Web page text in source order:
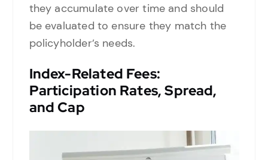
they accumulate over time and should
be evaluated to ensure they match the
policyholder’s needs.
Index-Related Fees:
Participation Rates, Spread,
and Cap